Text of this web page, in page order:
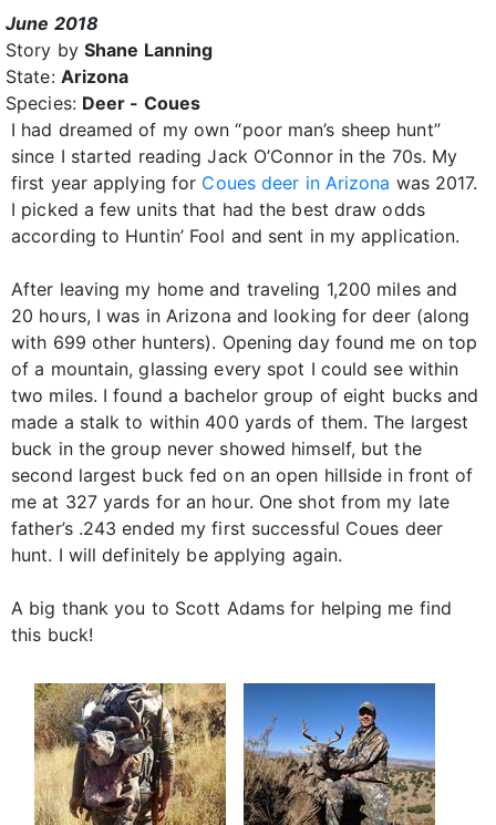
June 2018
Story by Shane Lanning
State: Arizona
Species: Deer - Coues
I had dreamed of my own “poor man’s sheep hunt”
since I started reading Jack O’Connor in the 70s. My
first year applying for Coues deer in Arizona was 2017.
I picked a few units that had the best draw odds
according to Huntin’ Fool and sent in my application.
After leaving my home and traveling 1,200 miles and
20 hours, I was in Arizona and looking for deer (along
with 699 other hunters). Opening day found me on top
of a mountain, glassing every spot I could see within
two miles. I found a bachelor group of eight bucks and
made a stalk to within 400 yards of them. The largest
buck in the group never showed himself, but the
second largest buck fed on an open hillside in front of
me at 327 yards for an hour. One shot from my late
father’s .243 ended my first successful Coues deer
hunt. I will definitely be applying again.
A big thank you to Scott Adams for helping me find
this buck!